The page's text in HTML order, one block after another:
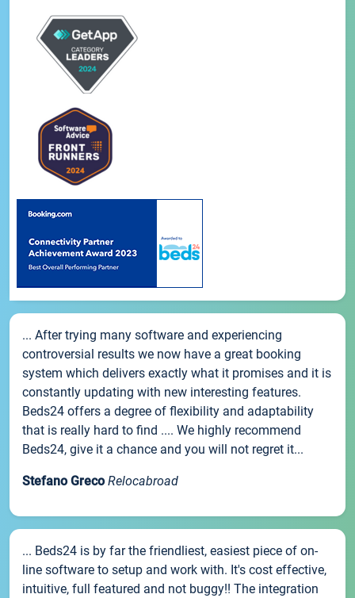
... After trying many software and experiencing
controversial results we now have a great booking
system which delivers exactly what it promises and it is
constantly updating with new interesting features.
Beds24 offers a degree of flexibility and adaptability
that is really hard to find .... We highly recommend
Beds24, give it a chance and you will not regret it...
Stefano Greco Relocabroad
... Beds24 is by far the friendliest, easiest piece of on-
line software to setup and work with. It's cost effective,
intuitive, full featured and not buggy!! The integration